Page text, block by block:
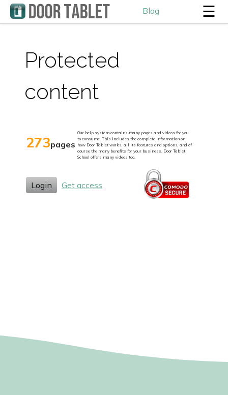
Blog ☰
Protected
content
273pages
Our help system contains many pages and videos for you
to consume. This includes the complete information on
how Door Tablet works, all its features and options, and of
course the many benefits for your business. Door Tablet
School offers many videos too.
Login Get access